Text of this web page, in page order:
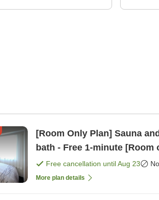
[Room Only Plan] Sauna
bath - Free 1-minute
Free cancellation untilAug 23
More plan details